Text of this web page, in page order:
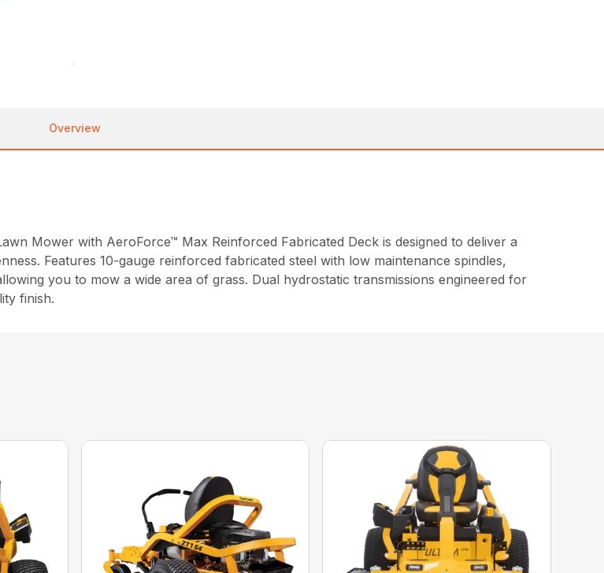
Overview
Mower with AeroForce™ Max Reinforced Fabricated Deck is designed to deliver a
Features 10-gauge reinforced fabricated steel with low maintenance spindles,
you to mow a wide area of grass. Dual hydrostatic transmissions engineered for
finish.